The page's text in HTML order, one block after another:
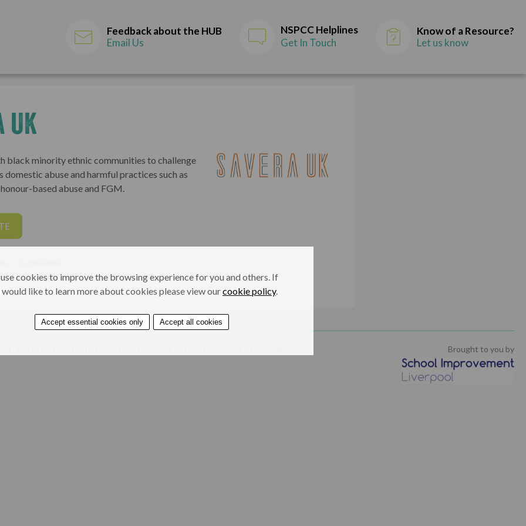
Feedback about the HUB
Email Us
NSPCC Helplines
Get In Touch
Know of a Resource?
Let us know
black minority ethnic communities to challenge
abuse and harmful practices such as
based abuse and FGM.
genital mutilation (FGM) Forced marriage Honour-based violence
Brought to you by
cookies to improve the browsing experience for you and others. If
would like to learn more about cookies please view ourcookie policy.
Accept essential cookies only Accept all cookies